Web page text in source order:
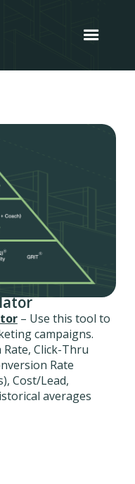
– Use this tool to
campaigns.
Click-Thru
Rate
Cost/Lead,
averages